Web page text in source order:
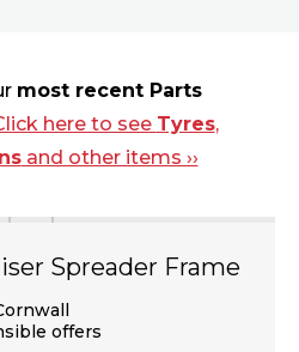
most recent Parts
here to see Tyres,
and other items ››
Spreader Frame
offers